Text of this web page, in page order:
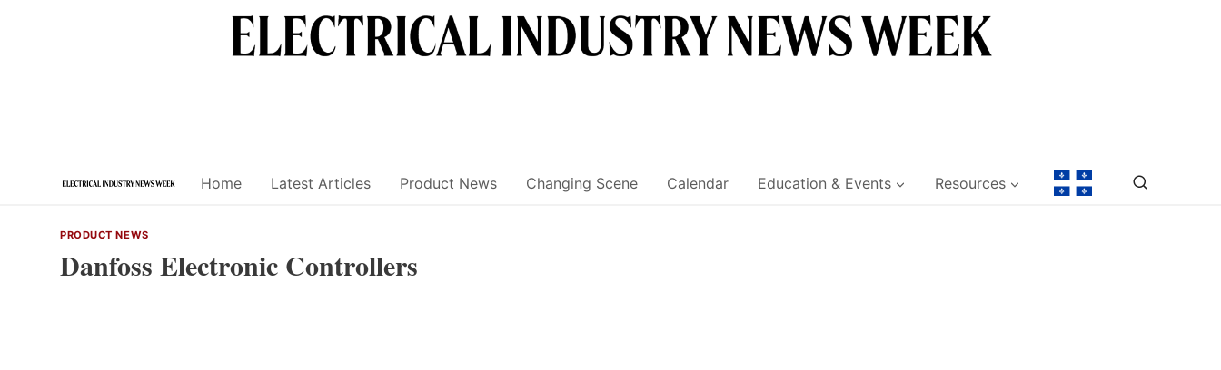
Home Latest Articles Product News Changing Scene Calendar Education & Events Resources
PRODUCT NEWS
Danfoss Electronic Controllers